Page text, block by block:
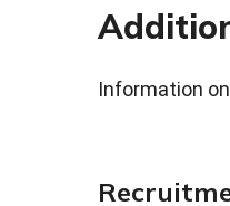
Information